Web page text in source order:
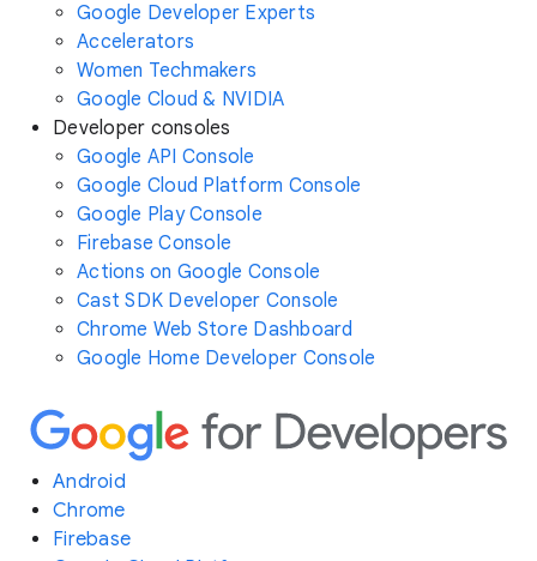
Google Developer Experts
Accelerators
Women Techmakers
Google Cloud & NVIDIA
Developer consoles
Google API Console
Google Cloud Platform Console
Google Play Console
Firebase Console
Actions on Google Console
Cast SDK Developer Console
Chrome Web Store Dashboard
Google Home Developer Console
Android
Chrome
Firebase